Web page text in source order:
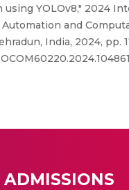
using YOLOv8," 2024
and
India, 2024, pp.
ADMISSIONS